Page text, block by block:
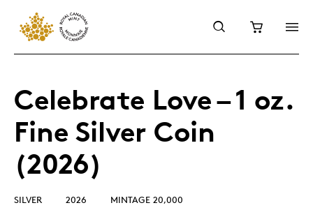
Celebrate Love – 1 oz.
Fine Silver Coin
(2026)
SILVER 2026 MINTAGE 20,000